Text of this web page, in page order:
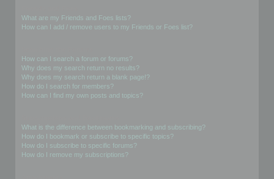
What are my Friends and Foes lists?
How can I add / remove users to my Friends or Foes list?
How can I search a forum or forums?
Why does my search return no results?
Why does my search return a blank page!?
How do I search for members?
How can I find my own posts and topics?
What is the difference between bookmarking and subscribing?
How do I bookmark or subscribe to specific topics?
How do I subscribe to specific forums?
How do I remove my subscriptions?